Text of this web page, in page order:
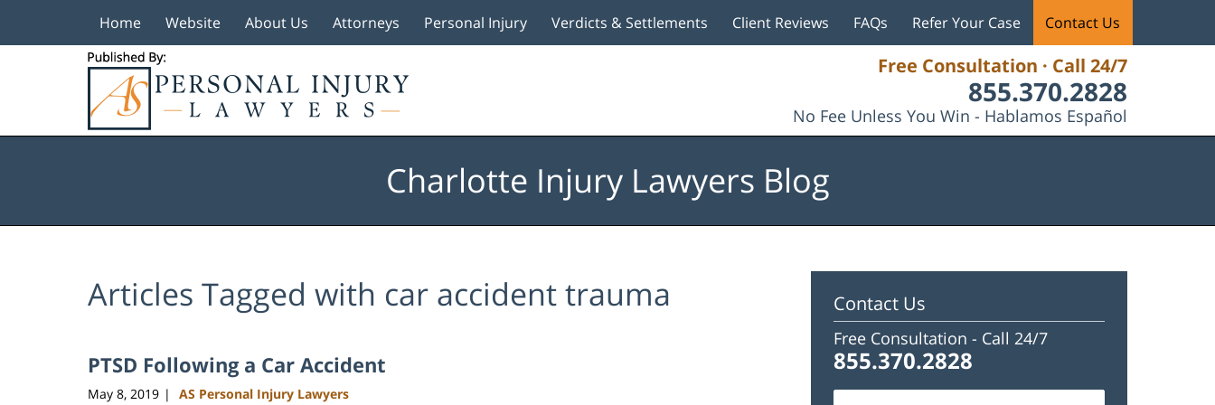
Free Consultation · Call 24/7
855.370.2828
No Fee Unless You Win - Hablamos Español
Home Website About Us Attorneys Personal Injury Verdicts & Settlements Client Reviews FAQs Refer Your Case Contact Us
Charlotte Injury Lawyers Blog
Articles Tagged with car accident trauma
PTSD Following a Car Accident
May 8, 2019 | AS Personal Injury Lawyers
Contact Us
Free Consultation - Call 24/7
855.370.2828